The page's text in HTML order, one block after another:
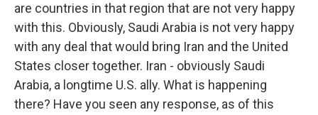
are countries in that region that are not very happy
with this. Obviously, Saudi Arabia is not very happy
with any deal that would bring Iran and the United
States closer together. Iran - obviously Saudi
Arabia, a longtime U.S. ally. What is happening
there? Have you seen any response, as of this